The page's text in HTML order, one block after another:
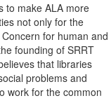
to make ALA more
not only for the
for human and
founding of SRRT
that libraries
problems and
work for the common